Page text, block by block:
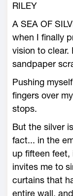
RILEY
A SEA OF
when I finally
vision to clear.
sandpaper
Pushing
fingers over
stops.
But the silver
fact... in the
up fifteen
invites me to
curtains that
entire wall,